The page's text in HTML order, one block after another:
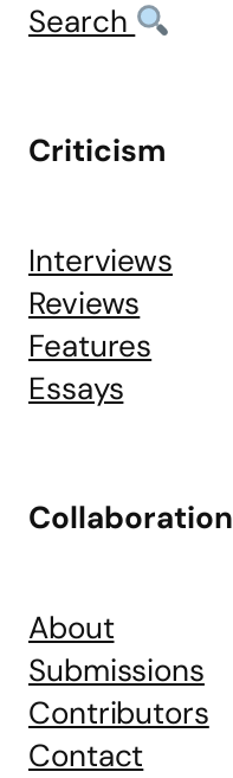
Search
Criticism
Interviews
Reviews
Features
Essays
Collaboration
About
Submissions
Contributors
Contact